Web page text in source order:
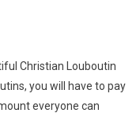
Christian Louboutin
you will have to pay
everyone can